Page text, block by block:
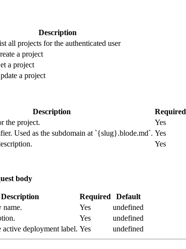
Description
all projects for the authenticated user
a project
a project
a project
Description Required
the project. Yes
Used as the subdomain at `{slug}.blode.md`. Yes
Yes
body
Description Required Default
name. Yes undefined
Yes undefined
active deployment label. Yes undefined